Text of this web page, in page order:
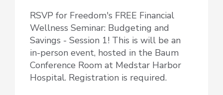
RSVP for Freedom's FREE Financial
Wellness Seminar: Budgeting and
Savings - Session 1! This is will be an
in-person event, hosted in the Baum
Conference Room at Medstar Harbor
Hospital. Registration is required.